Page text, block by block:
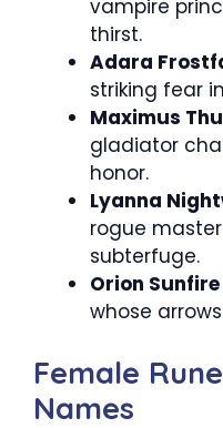
vampire
thirst.
Adara
striking fear
Maximus
gladiator
honor.
Lyanna
rogue
subterfuge.
Orion Sunfire
whose
Female
Names